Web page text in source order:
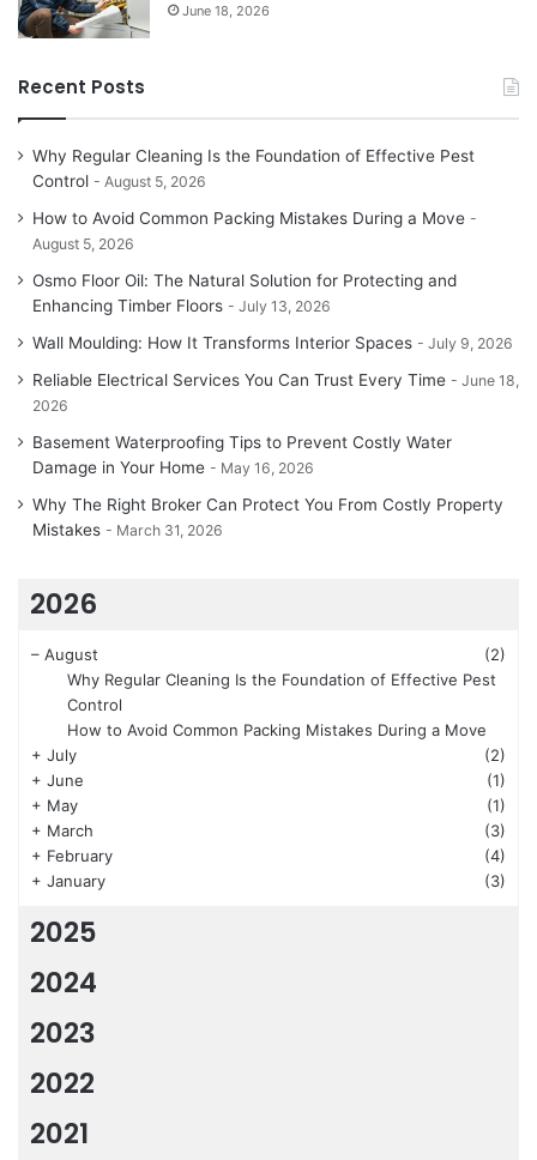
June 18, 2026
Recent Posts
Why Regular Cleaning Is the Foundation of Effective Pest
Control
August 5, 2026
How to Avoid Common Packing Mistakes During a Move
August 5, 2026
Osmo Floor Oil: The Natural Solution for Protecting and
Enhancing Timber Floors
July 13, 2026
Wall Moulding: How It Transforms Interior Spaces July 9, 2026
Reliable Electrical Services You Can Trust Every Time
June 18,
2026
Basement Waterproofing Tips to Prevent Costly Water
Damage in Your Home
May 16, 2026
Why The Right Broker Can Protect You From Costly Property
Mistakes
March 31, 2026
2026
– August
(2)
Why Regular Cleaning Is the Foundation of Effective Pest
Control
How to Avoid Common Packing Mistakes During a Move
+ July
(2)
+ June
(1)
+ May
(1)
+ March
(3)
+ February
(4)
+ January (3)
2025
2024
2023
2022
2021